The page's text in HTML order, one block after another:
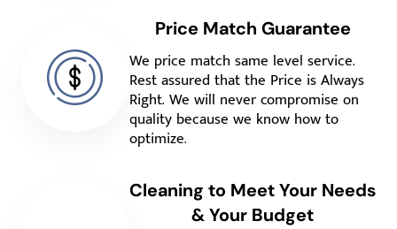
Price Match Guarantee
We price match same level service.
Rest assured that the Price is Always
Right. We will never compromise on
quality because we know how to
optimize.
Cleaning to Meet Your Needs
& Your Budget